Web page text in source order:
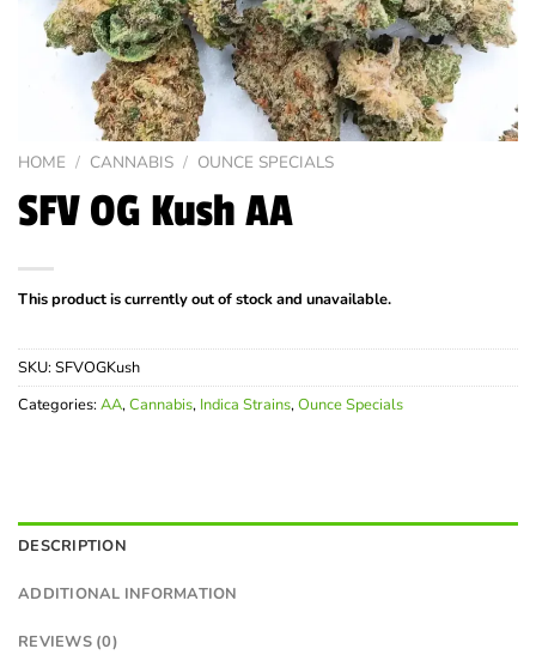
HOME / CANNABIS / OUNCE SPECIALS
SFV OG Kush AA
This product is currently out of stock and unavailable.
SKU: SFVOGKush
Categories: AA,Cannabis, Indica Strains,Ounce Specials
DESCRIPTION
ADDITIONAL INFORMATION
REVIEWS (0)